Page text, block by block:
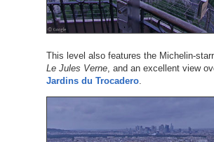
This level also features the Michelin-
Le Jules Verne, and an excellent view
Jardins du Trocadero.